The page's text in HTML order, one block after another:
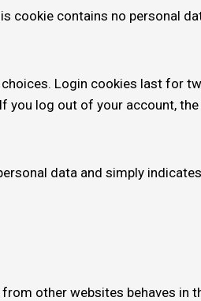
cookie contains no personal
Login cookies last for
you log out of your account,
data and simply
other websites behaves in